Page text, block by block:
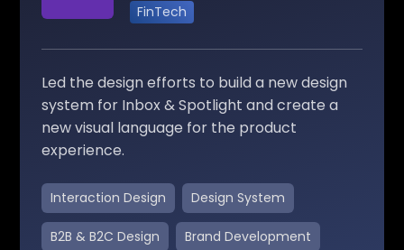
FinTech
Led the design efforts to build a new design
system for Inbox & Spotlight and create a
new visual language for the product
experience.
Interaction Design Design System
B2B & B2C Design Brand Development